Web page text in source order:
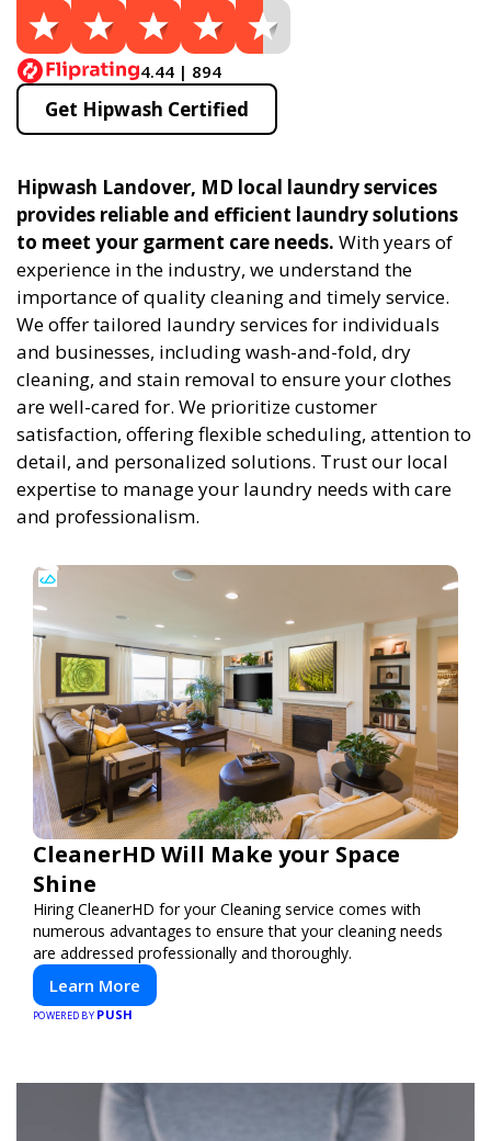
4.44 | 894
Get Hipwash Certified
Hipwash Landover, MD local laundry services
provides reliable and efficient laundry solutions
to meet your garment care needs. With years of
experience in the industry, we understand the
importance of quality cleaning and timely service.
We offer tailored laundry services for individuals
and businesses, including wash-and-fold, dry
cleaning, and stain removal to ensure your clothes
are well-cared for. We prioritize customer
satisfaction, offering flexible scheduling, attention to
detail, and personalized solutions. Trust our local
expertise to manage your laundry needs with care
and professionalism.
CleanerHD Will Make your Space
Shine
Hiring CleanerHD for your Cleaning service comes with
numerous advantages to ensure that your cleaning needs
are addressed professionally and thoroughly.
Learn More
POWERED BY PUSH